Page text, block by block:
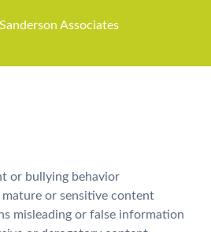
Associates
or bullying behavior
or sensitive content
misleading or false information